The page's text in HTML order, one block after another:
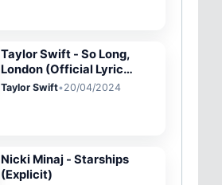
Taylor Swift - So Long,
London (Official Lyric
Video)
Taylor Swift•20/04/2024
Nicki Minaj - Starships
(Explicit)